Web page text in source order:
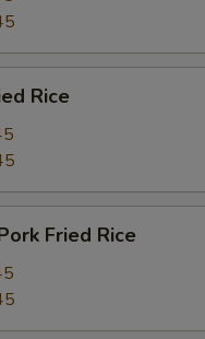
Rice
Fried Rice